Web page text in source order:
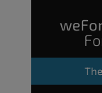
The